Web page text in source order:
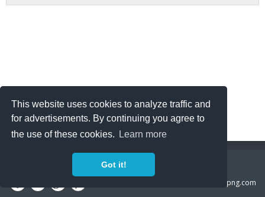
This website uses cookies to analyze traffic and
for advertisements. By continuing you agree to
the use of these cookies.
Learn more
Got it!
Copyright Policy Privacy Policy
freeiconspng.com